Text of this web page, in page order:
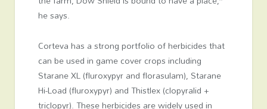
he says.
Corteva has a strong portfolio of herbicides that
can be used in game cover crops including
Starane XL (fluroxypyr and florasulam), Starane
Hi-Load (fluroxypyr) and Thistlex (clopyralid +
triclopyr). These herbicides are widely used in